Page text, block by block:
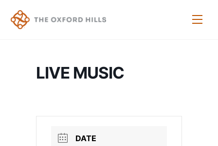
content
LIVE MUSIC
DATE